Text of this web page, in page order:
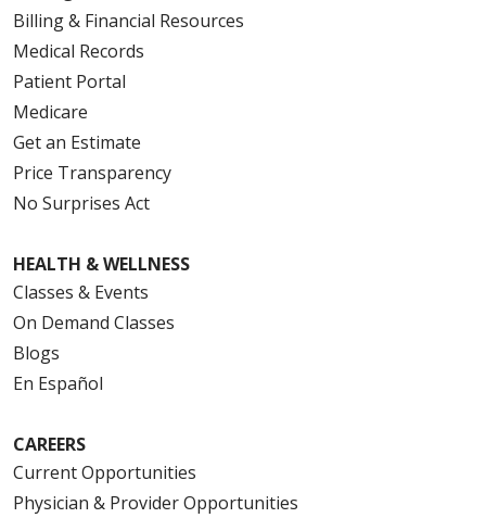
Billing & Financial Resources
Medical Records
Patient Portal
Medicare
Get an Estimate
Price Transparency
No Surprises Act
HEALTH & WELLNESS
Classes & Events
On Demand Classes
Blogs
En Español
CAREERS
Current Opportunities
Physician & Provider Opportunities